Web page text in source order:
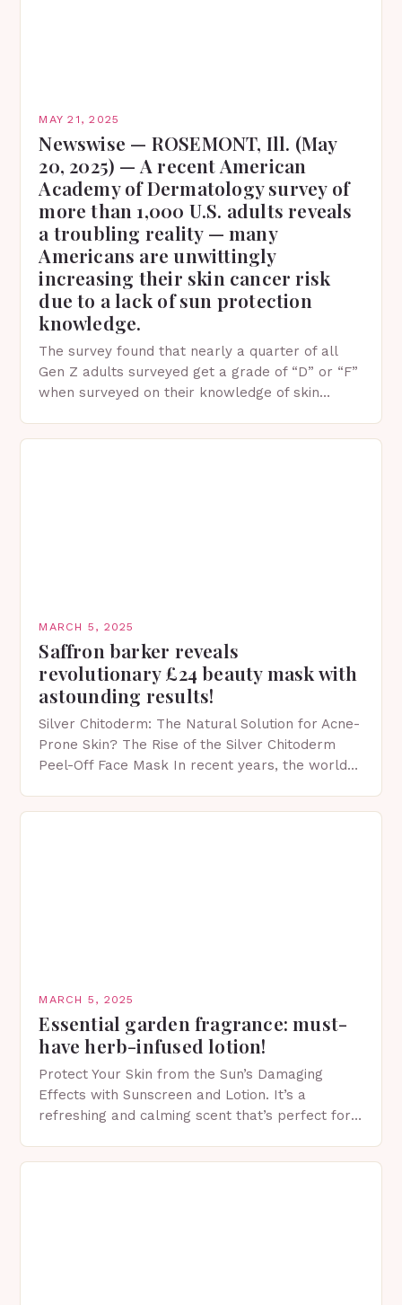
MAY 21, 2025
Newswise — ROSEMONT, Ill. (May
20, 2025) — A recent American
Academy of Dermatology survey of
more than 1,000 U.S. adults reveals
a troubling reality — many
Americans are unwittingly
increasing their skin cancer risk
due to a lack of sun protection
knowledge.
The survey found that nearly a quarter of all
Gen Z adults surveyed get a grade of “D” or “F”
when surveyed on their knowledge of skin
MARCH 5, 2025
Saffron barker reveals
revolutionary £24 beauty mask with
astounding results!
Silver Chitoderm: The Natural Solution for Acne-
Prone Skin? The Rise of the Silver Chitoderm
Peel-Off Face Mask In recent years, the world
MARCH 5, 2025
Essential garden fragrance: must-
have herb-infused lotion!
Protect Your Skin from the Sun’s Damaging
Effects with Sunscreen and Lotion. It’s a
refreshing and calming scent that’s perfect for